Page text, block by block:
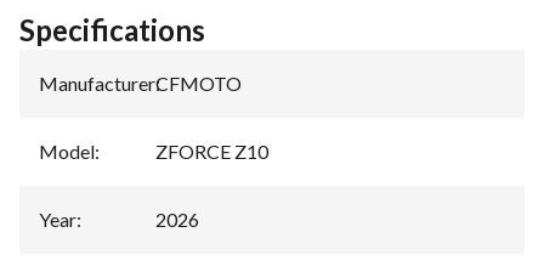
Specifications
Manufacturer:CFMOTO
Model: ZFORCE Z10
Year: 2026